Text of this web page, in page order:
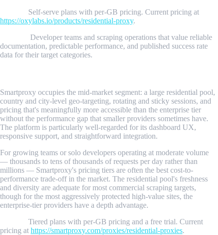
Self-serve plans with per-GB pricing. Current pricing at
https://oxylabs.io/products/residential-proxy.
Developer teams and scraping operations that value reliable
documentation, predictable performance, and published success rate
data for their target categories.
Smartproxy occupies the mid-market segment: a large residential pool,
country and city-level geo-targeting, rotating and sticky sessions, and
pricing that's meaningfully more accessible than the enterprise tier
without the performance gap that smaller providers sometimes have.
The platform is particularly well-regarded for its dashboard UX,
responsive support, and straightforward integration.
For growing teams or solo developers operating at moderate volume
— thousands to tens of thousands of requests per day rather than
millions — Smartproxy's pricing tiers are often the best cost-to-
performance trade-off in the market. The residential pool's freshness
and diversity are adequate for most commercial scraping targets,
though for the most aggressively protected high-value sites, the
enterprise-tier providers have a depth advantage.
Tiered plans with per-GB pricing and a free trial. Current
pricing at https://smartproxy.com/proxies/residential-proxies.